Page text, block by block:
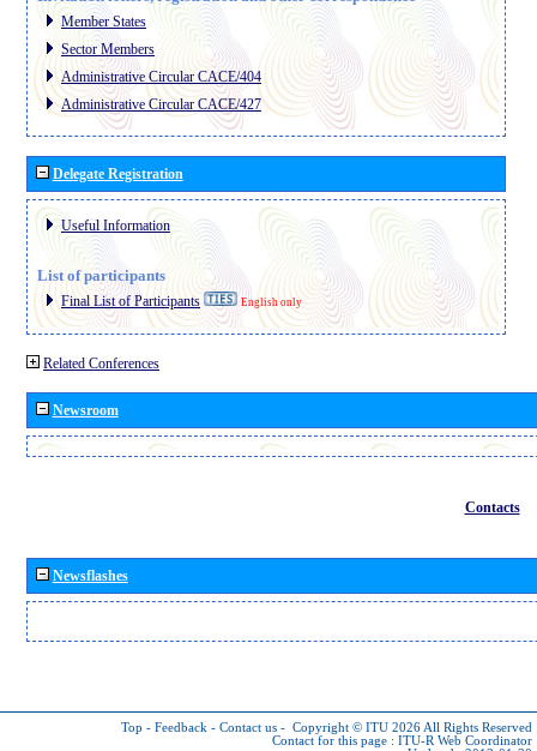
Member States
Sector Members
Administrative Circular CACE/404
Administrative Circular CACE/427
Delegate Registration
Useful Information
List of participants
Final List of Participants English only
Related Conferences
Newsroom
Contacts
Newsflashes
Top - Feedback - Contact us - Copyright © ITU 2026 All Rights Reserved
Contact for this page : ITU-R Web Coordinator